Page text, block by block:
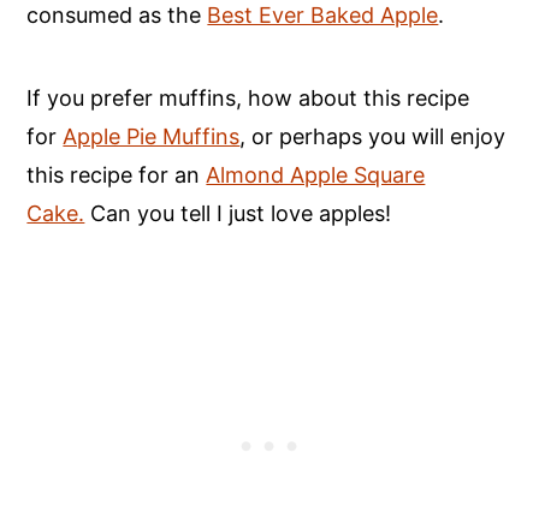
consumed as the Best Ever Baked Apple.
If you prefer muffins, how about this recipe
for Apple Pie Muffins, or perhaps you will enjoy
this recipe for an Almond Apple Square
Cake. Can you tell I just love apples!